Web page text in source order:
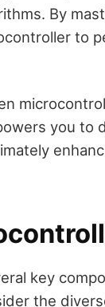
By
to
you to
key
the